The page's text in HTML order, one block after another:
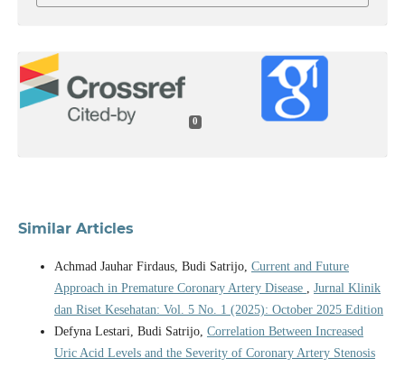
0
Similar Articles
Achmad Jauhar Firdaus, Budi Satrijo, Current and Future
Approach in Premature Coronary Artery Disease , Jurnal Klinik
dan Riset Kesehatan: Vol. 5 No. 1 (2025): October 2025 Edition
Defyna Lestari, Budi Satrijo, Correlation Between Increased
Uric Acid Levels and the Severity of Coronary Artery Stenosis